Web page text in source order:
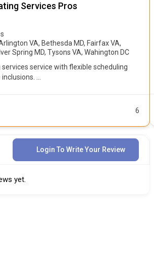
Services Pros
VA, Bethesda MD, Fairfax VA,
Spring MD, Tysons VA, Wahington DC
services service with flexible scheduling
6
Login To Write Your Review
yet.